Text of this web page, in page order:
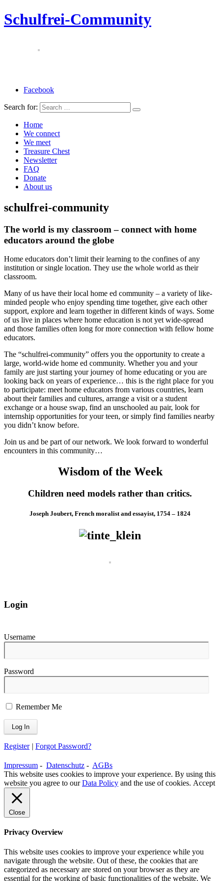
Schulfrei-Community
Facebook
Search for:
Home
We connect
We meet
Treasure Chest
Newsletter
FAQ
Donate
About us
schulfrei-community
The world is my classroom – connect with home
educators around the globe
Home educators don’t limit their learning to the confines of any
institution or single location. They use the whole world as their
classroom.
Many of us have their local home ed community – a variety of like-
minded people who enjoy spending time together, give each other
support, explore and learn together in different kinds of ways. Some
of us live in places where home education is not yet wide-spread
and those families often long for more connection with fellow home
educators.
The “schulfrei-community” offers you the opportunity to create a
large, world-wide home ed community. Whether you and your
family are just starting your journey of home educating or you are
looking back on years of experience… this is the right place for you
to participate: meet home educators from various countries, learn
about their families and cultures, arrange a visit or a student
exchange or a house swap, find an unschooled au pair, look for
internship opportunities for your teen, or simply find families nearby
you didn’t know before.
Join us and be part of our network. We look forward to wonderful
encounters in this community…
Wisdom of the Week
Children need models rather than critics.
Joseph Joubert, French moralist and essayist, 1754 – 1824
Login
Username
Password
Remember Me
Register | Forgot Password?
Impressum - Datenschutz - AGBs
This website uses cookies to improve your experience. By using this
website you agree to ourData Policy and the use of cookies. Accept
Close
Privacy Overview
This website uses cookies to improve your experience while you
navigate through the website. Out of these, the cookies that are
categorized as necessary are stored on your browser as they are
essential for the working of basic functionalities of the website. We